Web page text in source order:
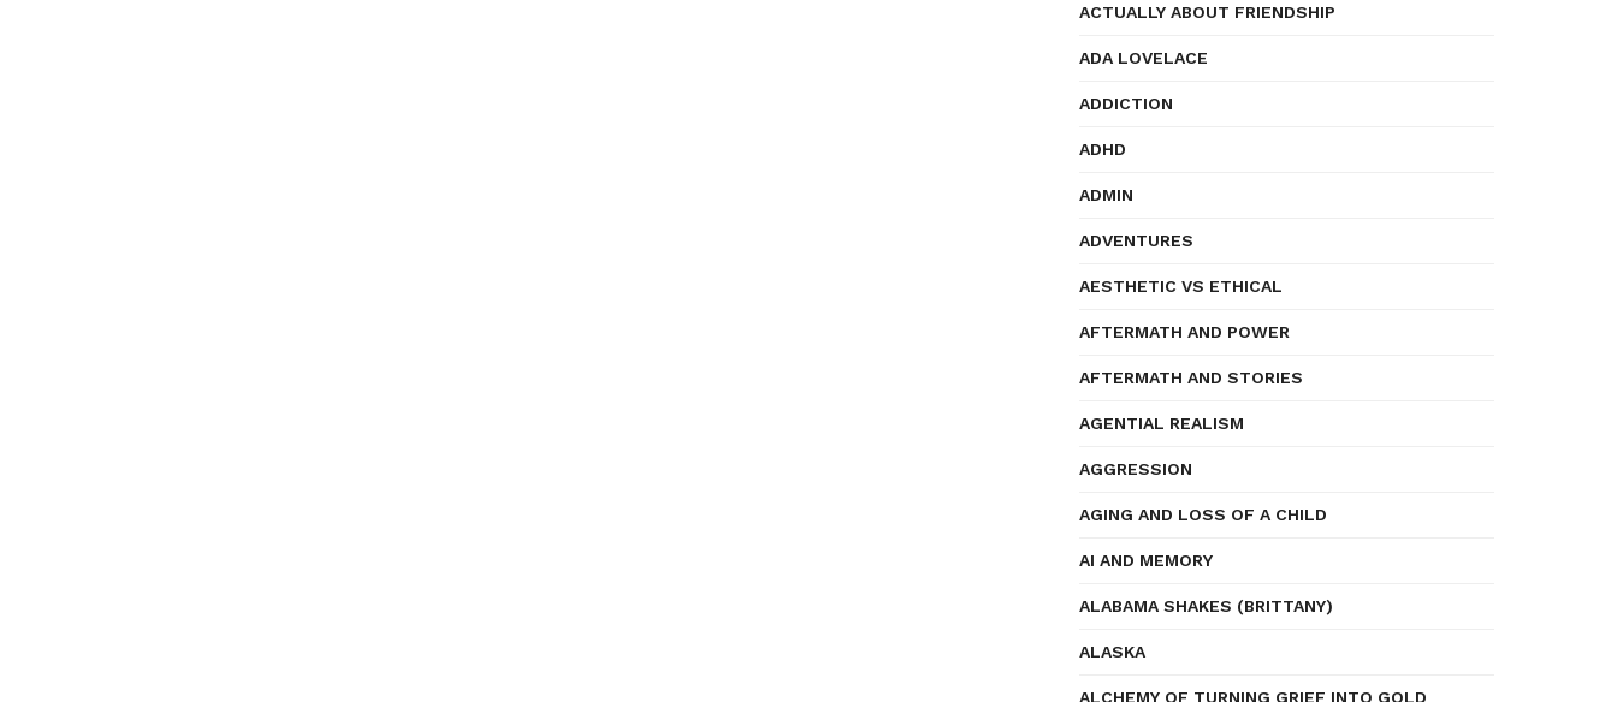
ACTUALLY ABOUT FRIENDSHIP
ADA LOVELACE
ADDICTION
ADHD
ADMIN
ADVENTURES
AESTHETIC VS ETHICAL
AFTERMATH AND POWER
AFTERMATH AND STORIES
AGENTIAL REALISM
AGGRESSION
AGING AND LOSS OF A CHILD
AI AND MEMORY
ALABAMA SHAKES (BRITTANY)
ALASKA
ALCHEMY OF TURNING GRIEF INTO GOLD